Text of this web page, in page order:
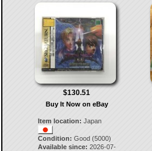
$130.51
Buy It Now on eBay
Item location: Japan
Condition: Good (5000)
Available since: 2026-07-